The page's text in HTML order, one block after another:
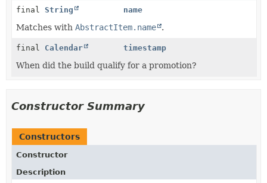
final String name
Matches with AbstractItem.name .
final Calendar timestamp
When did the build qualify for a promotion?
Constructor Summary
Constructors
Constructor
Description